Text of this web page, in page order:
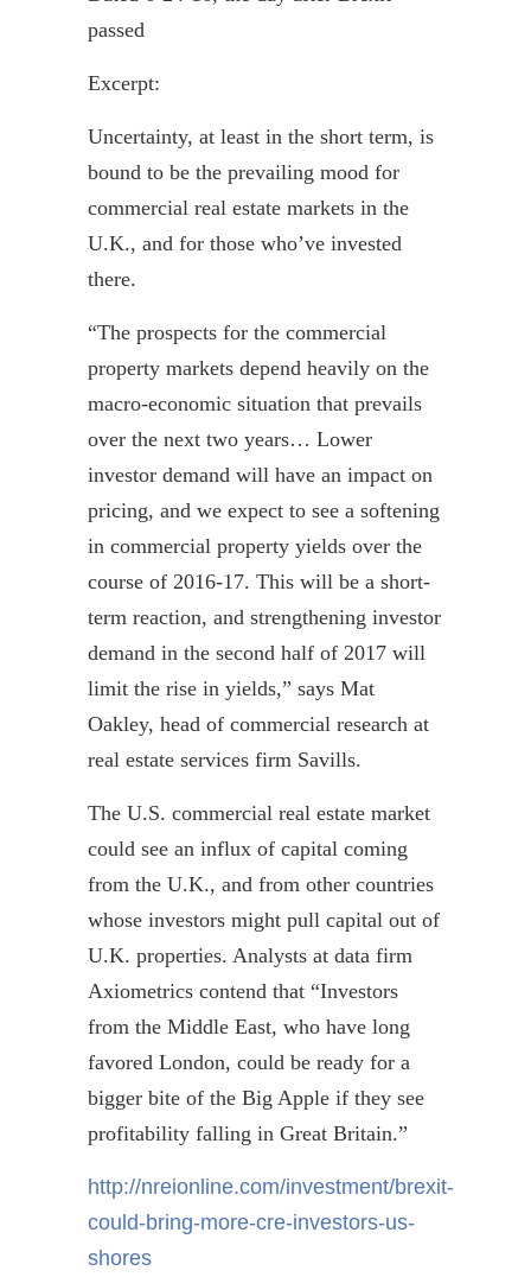
passed
Excerpt:
Uncertainty, at least in the short term, is
bound to be the prevailing mood for
commercial real estate markets in the
U.K., and for those who’ve invested
there.
“The prospects for the commercial
property markets depend heavily on the
macro-economic situation that prevails
over the next two years… Lower
investor demand will have an impact on
pricing, and we expect to see a softening
in commercial property yields over the
course of 2016-17. This will be a short-
term reaction, and strengthening investor
demand in the second half of 2017 will
limit the rise in yields,” says Mat
Oakley, head of commercial research at
real estate services firm Savills.
The U.S. commercial real estate market
could see an influx of capital coming
from the U.K., and from other countries
whose investors might pull capital out of
U.K. properties. Analysts at data firm
Axiometrics contend that “Investors
from the Middle East, who have long
favored London, could be ready for a
bigger bite of the Big Apple if they see
profitability falling in Great Britain.”
http://nreionline.com/investment/brexit-
could-bring-more-cre-investors-us-
shores